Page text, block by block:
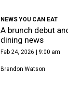
NEWS YOU CAN EAT
A brunch debut
dining news
Feb 24, 2026 | 9:00 am
Brandon Watson